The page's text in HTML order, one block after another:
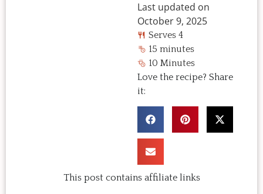
Last updated on
October 9, 2025
Serves 4
15 minutes
10 Minutes
Love the recipe? Share
it:
This post contains affiliate links